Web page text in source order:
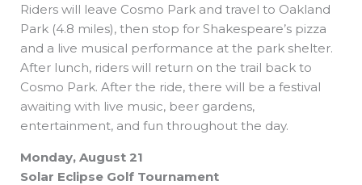
Riders will leave Cosmo Park and travel to Oakland
Park (4.8 miles), then stop for Shakespeare’s pizza
and a live musical performance at the park shelter.
After lunch, riders will return on the trail back to
Cosmo Park. After the ride, there will be a festival
awaiting with live music, beer gardens,
entertainment, and fun throughout the day.
Monday, August 21
Solar Eclipse Golf Tournament